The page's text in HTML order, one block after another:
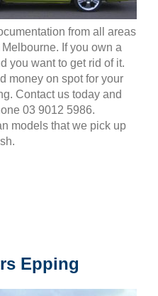
from all areas
If you own a
you want to get rid of it.
money on spot for your
Contact us today and
03 9012 5986.
models that we pick up
Epping